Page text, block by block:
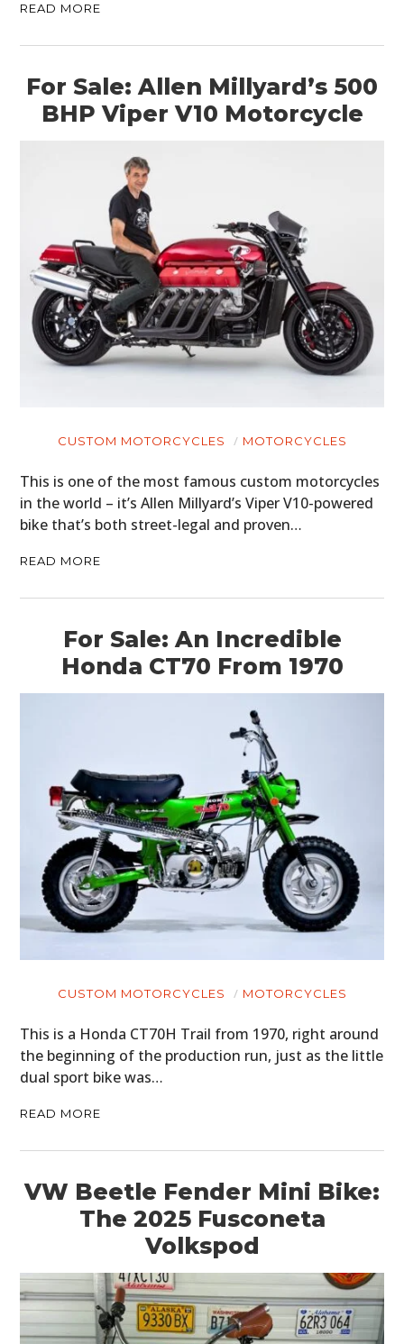
READ MORE
For Sale: Allen Millyard’s 500
BHP Viper V10 Motorcycle
CUSTOM MOTORCYCLES MOTORCYCLES
This is one of the most famous custom motorcycles
in the world – it’s Allen Millyard’s Viper V10-powered
bike that’s both street-legal and proven…
READ MORE
For Sale: An Incredible
Honda CT70 From 1970
CUSTOM MOTORCYCLES MOTORCYCLES
This is a Honda CT70H Trail from 1970, right around
the beginning of the production run, just as the little
dual sport bike was…
READ MORE
VW Beetle Fender Mini Bike:
The 2025 Fusconeta
Volkspod